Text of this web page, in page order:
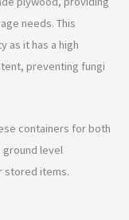
needs. This
as it has a high
preventing fungi
containers for both
ground level
stored items.